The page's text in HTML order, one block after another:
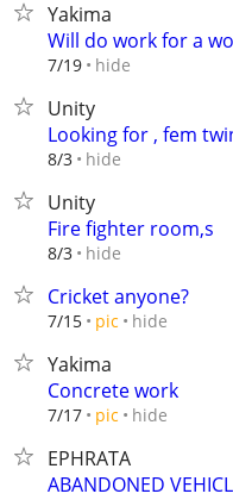
Yakima
Will do work for a
7/19 hide
Unity
Looking for , fem
8/3 hide
Unity
Fire fighter room,s
8/3 hide
Cricket anyone?
7/15 pic hide
Yakima
Concrete work
7/17 pic hide
EPHRATA
ABANDONED